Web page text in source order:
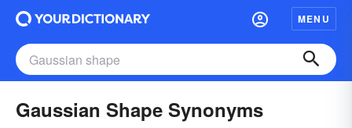
MENU
Gaussian Shape Synonyms